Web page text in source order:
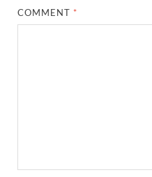
COMMENT *